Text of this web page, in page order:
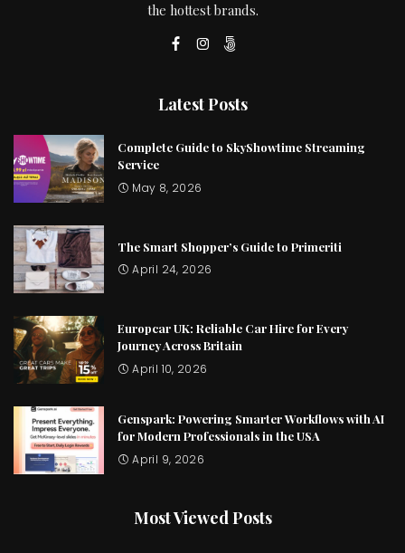
the hottest brands.
Latest Posts
Complete Guide to SkyShowtime Streaming
Service
May 8, 2026
The Smart Shopper’s Guide to Primeriti
April 24, 2026
Europcar UK: Reliable Car Hire for Every
Journey Across Britain
April 10, 2026
Genspark: Powering Smarter Workflows with AI
for Modern Professionals in the USA
April 9, 2026
Most Viewed Posts